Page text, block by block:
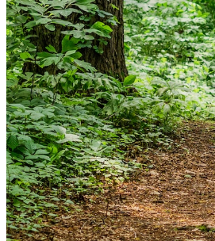
{{errMsg}}
Login Name:
Password:
Log In
Or sign in with
Forgot your password?
Enter the e-mail address
and we'll send you a link to
information.
Email:
Please enter a valid email address
Recover Account